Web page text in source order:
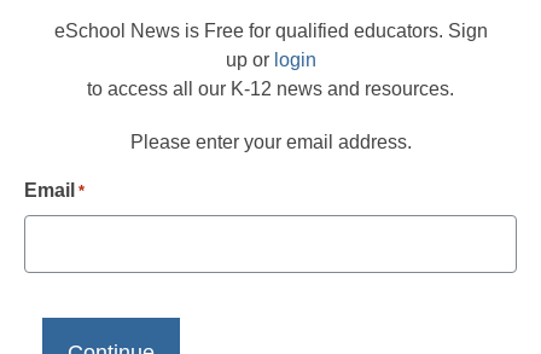
eSchool News is Free for qualified educators. Sign
up or login
to access all our K-12 news and resources.
Please enter your email address.
Email *